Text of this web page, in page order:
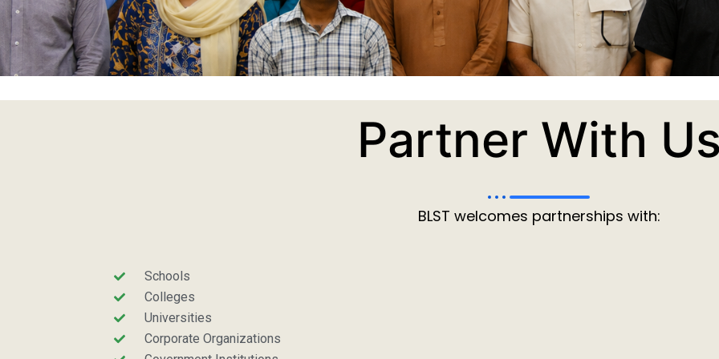
Partner With
BLST welcomes partnerships with:
Schools
Colleges
Universities
Corporate Organizations